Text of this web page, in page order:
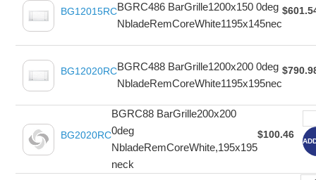
BG12015RCBGRC486 BarGrille1200x150 0deg
NbladeRemCoreWhite1195x145nec
BG12020RCBGRC488 BarGrille1200x200 0deg
NbladeRemCoreWhite1195x195nec
BG2020RC
BGRC88 BarGrille200x200
0deg
NbladeRemCoreWhite,195x195
neck
$100.46